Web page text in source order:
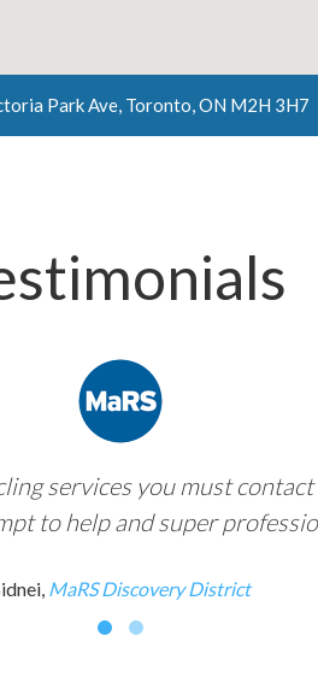
Park Ave, Toronto, ON M2H 3H7
services you must
to help and super
MaRS Discovery District